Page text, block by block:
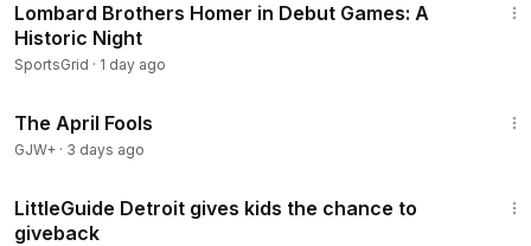
Lombard Brothers Homer in Debut Games: A
Historic Night
SportsGrid · 1 day ago
The April Fools
GJW+ · 3 days ago
LittleGuide Detroit gives kids the chance to
giveback